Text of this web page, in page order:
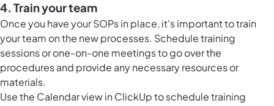
4. Train your team
Once you have your SOPs in place, it's important to train
your team on the new processes. Schedule training
sessions or one-on-one meetings to go over the
procedures and provide any necessary resources or
materials.
Use the Calendar view in ClickUpto schedule training